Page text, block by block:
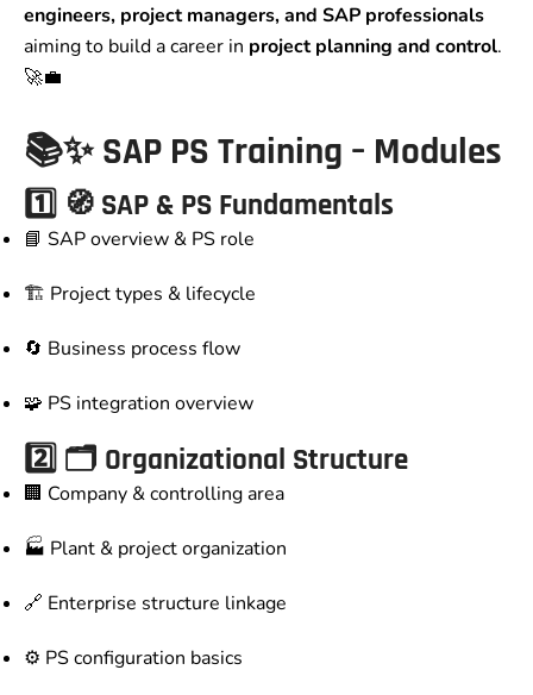
engineers, project managers, and SAP professionals
aiming to build a career in project planning and control.
🚀💼
📚✨ SAP PS Training – Modules
1️⃣ 🧭 SAP & PS Fundamentals
📘 SAP overview & PS role
🏗️ Project types & lifecycle
🔄 Business process flow
🧩 PS integration overview
2️⃣ 🗂️ Organizational Structure
🏢 Company & controlling area
🏭 Plant & project organization
🔗 Enterprise structure linkage
⚙️ PS configuration basics